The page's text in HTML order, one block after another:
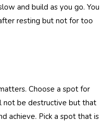
and build as you go. You
resting but not for too
Choose a spot for
not be destructive but that
achieve. Pick a spot that is